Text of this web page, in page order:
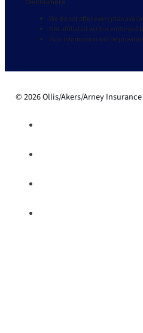
Disclaimers
We do not offer every plan
Not affiliated with or endorsed
Your information will be
© 2026 Ollis/Akers/Arney